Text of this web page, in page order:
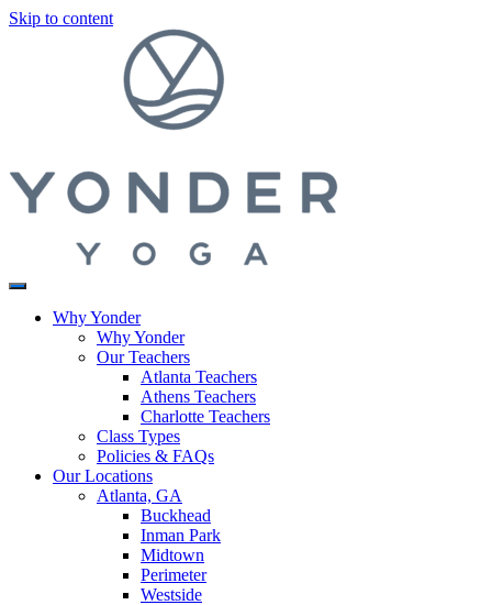
Skip to content
Why Yonder
Why Yonder
Our Teachers
Atlanta Teachers
Athens Teachers
Charlotte Teachers
Class Types
Policies & FAQs
Our Locations
Atlanta, GA
Buckhead
Inman Park
Midtown
Perimeter
Westside